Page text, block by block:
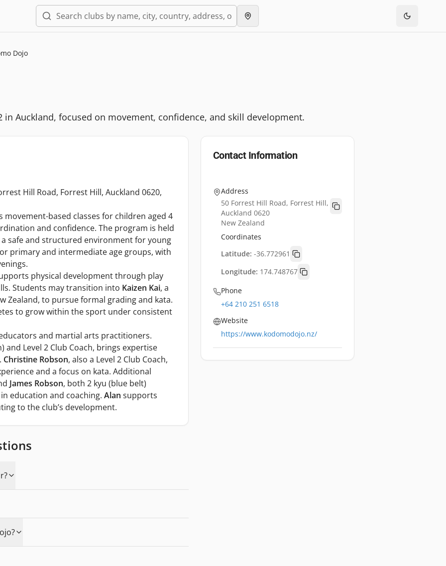
Dojo
in Auckland, focused on movement, confidence, and skill development.
Hill Road, Forrest Hill, Auckland 0620,
based classes for children aged 4
and confidence. The program is held
safe and structured environment for young
primary and intermediate age groups, with
physical development through play
Students may transition into Kaizen Kai, a
Zealand, to pursue formal grading and kata.
to grow within the sport under consistent
and martial arts practitioners.
and Level 2 Club Coach, brings expertise
Christine Robson, also a Level 2 Club Coach,
and a focus on kata. Additional
James Robson, both 2 kyu (blue belt)
education and coaching. Alan supports
to the club’s development.
Contact Information
Address
50 Forrest Hill Road, Forrest Hill,
Auckland 0620
New Zealand
Coordinates
Latitude: -36.772961
Longitude: 174.748767
Phone
+64 210 251 6518
Website
https://www.kodomodojo.nz/